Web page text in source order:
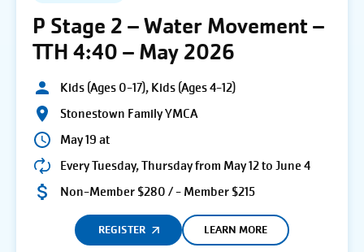
P Stage 2 – Water Movement –
TTH 4:40 – May 2026
Kids (Ages 0-17), Kids (Ages 4-12)
Stonestown Family YMCA
May 19 at
Every Tuesday, Thursday from May 12 to June 4
Non-Member $280 / - Member $215
REGISTER LEARN MORE